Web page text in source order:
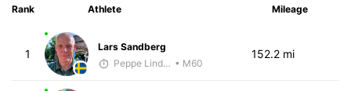
Rank Athlete Mileage
1
Lars Sandberg
Peppe Lindholm • M60
152.2 mi